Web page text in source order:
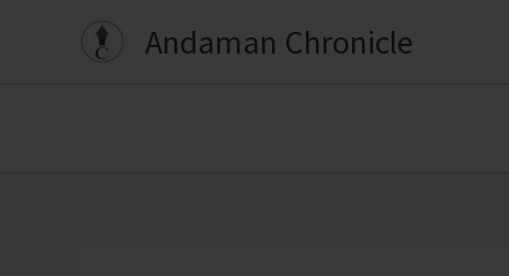
Andaman Chronicle